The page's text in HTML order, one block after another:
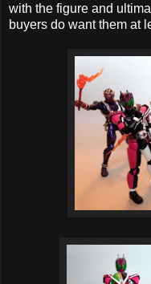
with the figure and
buyers do want them at